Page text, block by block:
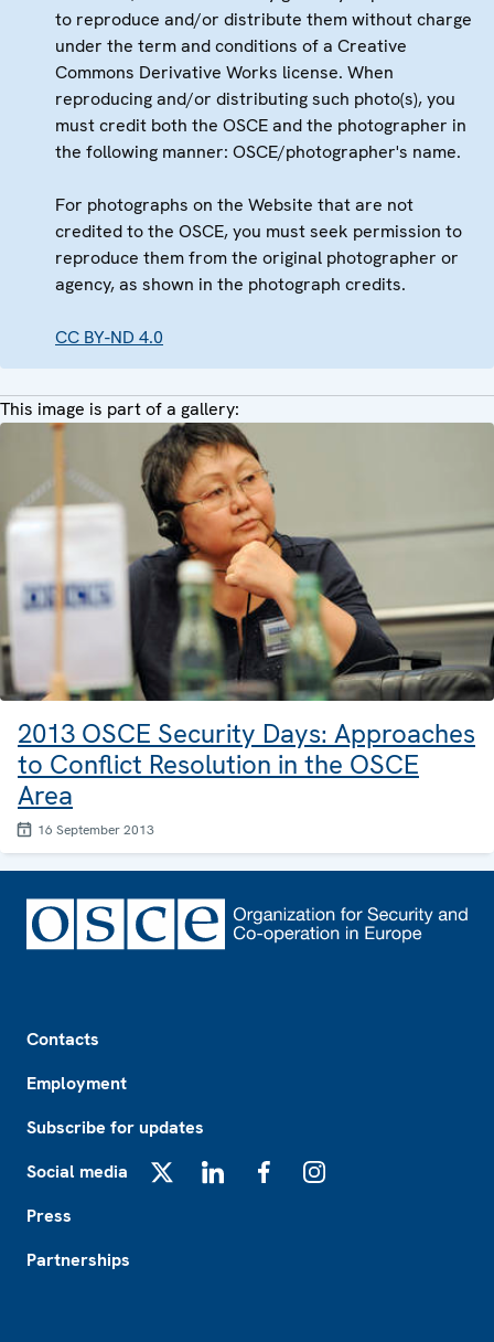
to reproduce and/or distribute them without charge
under the term and conditions of a Creative
Commons Derivative Works license. When
reproducing and/or distributing such photo(s), you
must credit both the OSCE and the photographer in
the following manner: OSCE/photographer's name.
For photographs on the Website that are not
credited to the OSCE, you must seek permission to
reproduce them from the original photographer or
agency, as shown in the photograph credits.
CC BY-ND 4.0
This image is part of a gallery:
2013 OSCE Security Days: Approaches
to Conflict Resolution in the OSCE
Area
16 September 2013
Contacts
Employment
Subscribe for updates
Social media
Press
Partnerships